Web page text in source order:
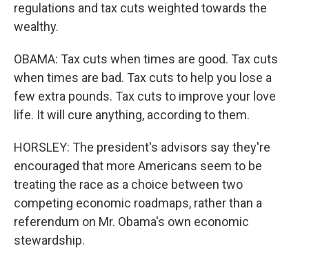
regulations and tax cuts weighted towards the
wealthy.
OBAMA: Tax cuts when times are good. Tax cuts
when times are bad. Tax cuts to help you lose a
few extra pounds. Tax cuts to improve your love
life. It will cure anything, according to them.
HORSLEY: The president's advisors say they're
encouraged that more Americans seem to be
treating the race as a choice between two
competing economic roadmaps, rather than a
referendum on Mr. Obama's own economic
stewardship.